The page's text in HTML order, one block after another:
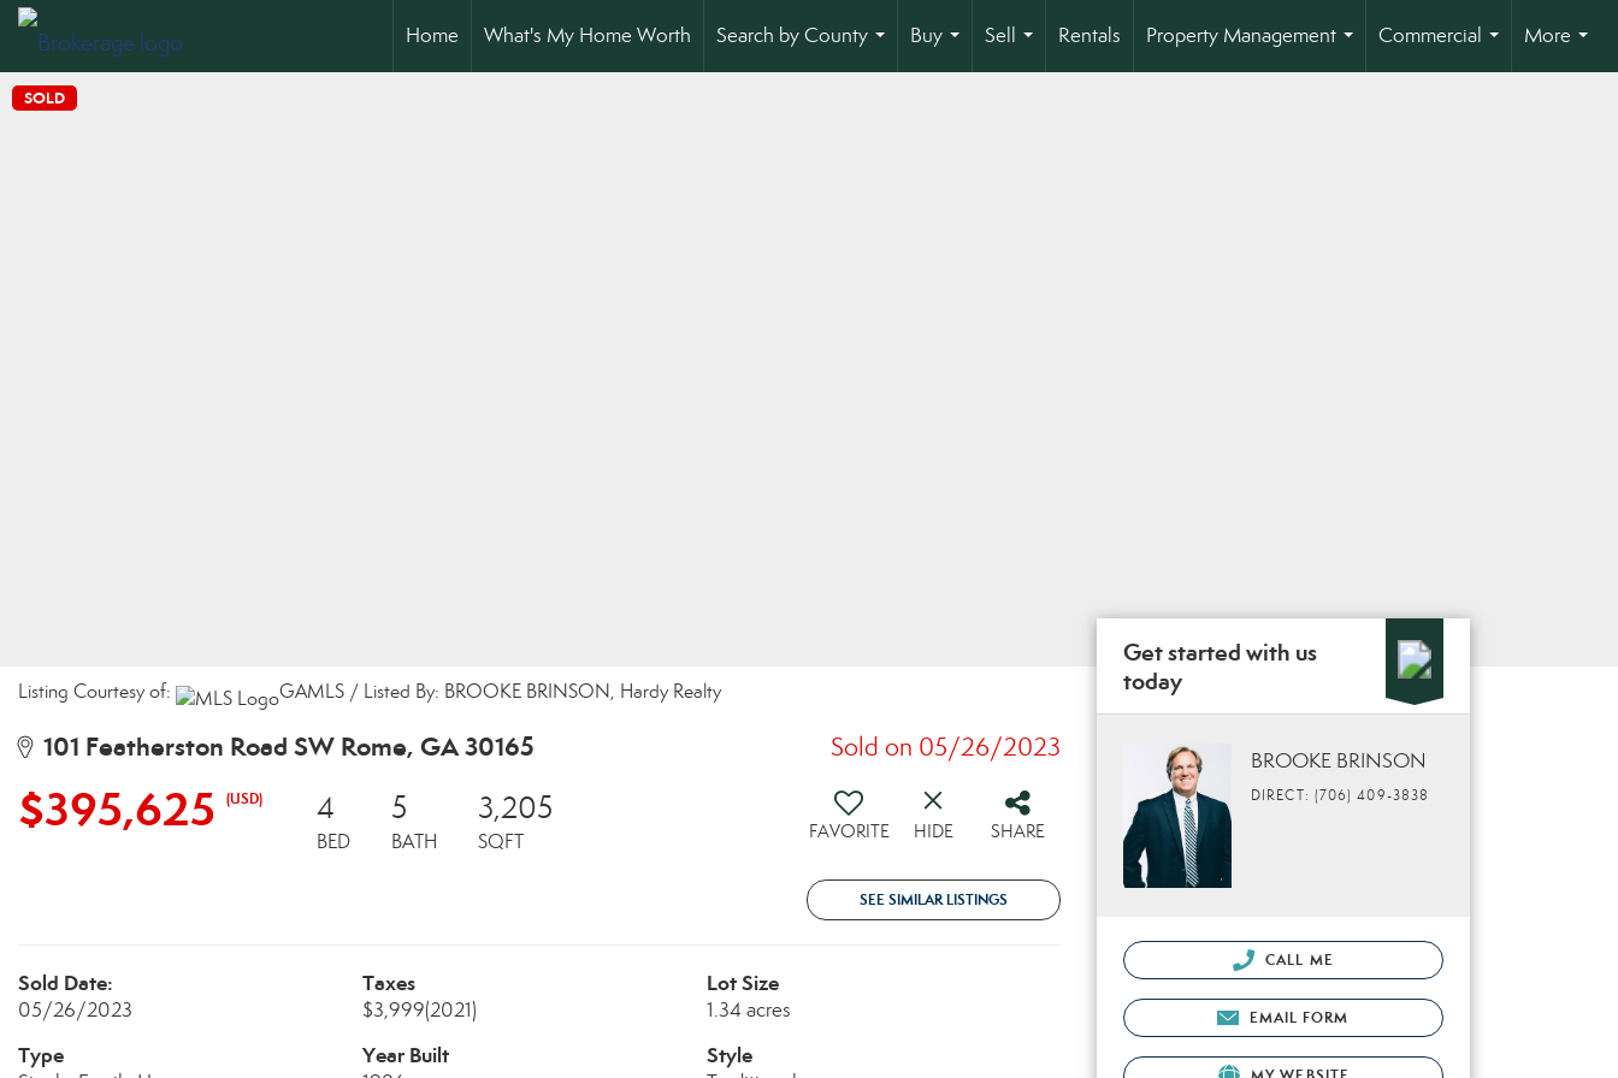
Home What's My Home Worth
Search by County
...
Buy
...
Sell
...
Rentals
Property Management
...
Commercial
...
More
...
SOLD
Listing Courtesy of: GAMLS / Listed By: BROOKE BRINSON, Hardy Realty
101 Featherston Road SW Rome, GA 30165 Sold on 05/26/2023
$395,625 (USD) 4
BED
5
BATH
3,205
SQFT FAVORITE HIDE SHARE
SEE SIMILAR LISTINGS
Sold Date:
05/26/2023
Taxes
$3,999(2021)
Lot Size
1.34 acres
Type Year Built Style
Get started with us
today
BROOKE BRINSON
DIRECT: (706) 409-3838
CALL ME
EMAIL FORM